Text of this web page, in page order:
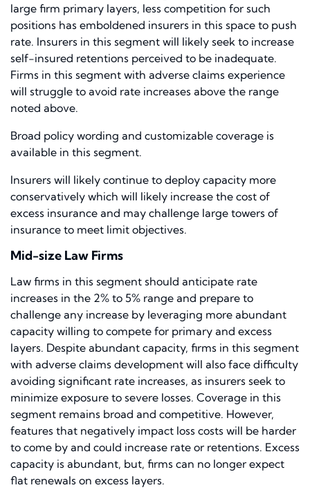
large firm primary layers, less competition for such
positions has emboldened insurers in this space to push
rate. Insurers in this segment will likely seek to increase
self-insured retentions perceived to be inadequate.
Firms in this segment with adverse claims experience
will struggle to avoid rate increases above the range
noted above.
Broad policy wording and customizable coverage is
available in this segment.
Insurers will likely continue to deploy capacity more
conservatively which will likely increase the cost of
excess insurance and may challenge large towers of
insurance to meet limit objectives.
Mid-size Law Firms
Law firms in this segment should anticipate rate
increases in the 2% to 5% range and prepare to
challenge any increase by leveraging more abundant
capacity willing to compete for primary and excess
layers. Despite abundant capacity, firms in this segment
with adverse claims development will also face difficulty
avoiding significant rate increases, as insurers seek to
minimize exposure to severe losses. Coverage in this
segment remains broad and competitive. However,
features that negatively impact loss costs will be harder
to come by and could increase rate or retentions. Excess
capacity is abundant, but, firms can no longer expect
flat renewals on excess layers.